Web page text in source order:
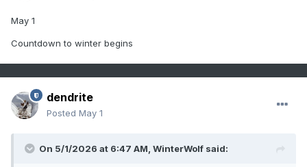
May 1
Countdown to winter begins
dendrite
Posted May 1
On 5/1/2026 at 6:47 AM, WinterWolf said: